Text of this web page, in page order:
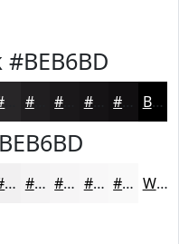
#BEB6BD
#201E20 #151315 #110F11 Black
#F1F0F1 #F4F3F4 #F6F5F6 #F8F7F8 #F9F9F9 White